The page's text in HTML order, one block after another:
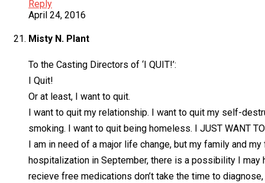
Reply
April 24, 2016
Misty N. Plant
To the Casting Directors of ‘I QUIT!’:
I Quit!
Or at least, I want to quit.
I want to quit my relationship. I want to quit my self-
smoking. I want to quit being homeless. I JUST WANT
I am in need of a major life change, but my family and
hospitalization in September, there is a possibility I
recieve free medications don’t take the time to